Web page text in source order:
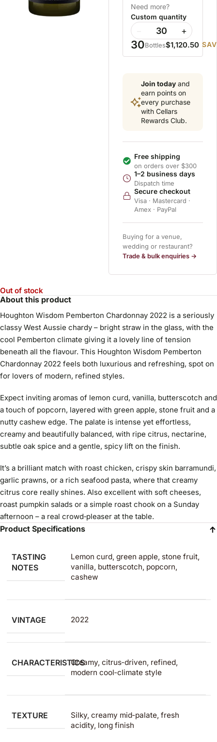
Need more?
Custom quantity
+
30Bottles$1,120.50
Join today and
earn points on
every purchase
with Cellars
Rewards Club.
Free shipping
on orders over $300
1–2 business days
Dispatch time
Secure checkout
Visa · Mastercard ·
Amex · PayPal
Buying for a venue,
wedding or restaurant?
Trade & bulk enquiries →
Out of stock
About this product
Houghton Wisdom Pemberton Chardonnay 2022 is a seriously
classy West Aussie chardy – bright straw in the glass, with the
cool Pemberton climate giving it a lovely line of tension
beneath all the flavour. This Houghton Wisdom Pemberton
Chardonnay 2022 feels both luxurious and refreshing, spot on
for lovers of modern, refined styles.
Expect inviting aromas of lemon curd, vanilla, butterscotch and
a touch of popcorn, layered with green apple, stone fruit and a
nutty cashew edge. The palate is intense yet effortless,
creamy and beautifully balanced, with ripe citrus, nectarine,
subtle oak spice and a gentle, spicy lift on the finish.
It’s a brilliant match with roast chicken, crispy skin barramundi,
garlic prawns, or a rich seafood pasta, where that creamy
citrus core really shines. Also excellent with soft cheeses,
roast pumpkin salads or a simple roast chook on a Sunday
afternoon – a real crowd‑pleaser at the table.
Product Specifications
TASTING
NOTES
Lemon curd, green apple, stone fruit,
vanilla, butterscotch, popcorn,
cashew
VINTAGE 2022
CHARACTERISTICSCreamy, citrus‑driven, refined,
modern cool‑climate style
TEXTURE
Silky, creamy mid‑palate, fresh
acidity, long finish